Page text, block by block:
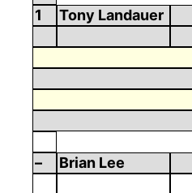
1 Tony Landauer
– Brian Lee